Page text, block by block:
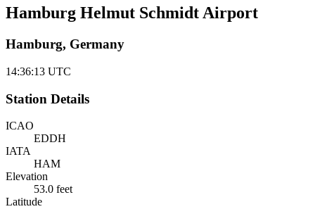
Hamburg Helmut Schmidt Airport
Hamburg, Germany
14:36:13 UTC
Station Details
ICAO
EDDH
IATA
HAM
Elevation
53.0 feet
Latitude